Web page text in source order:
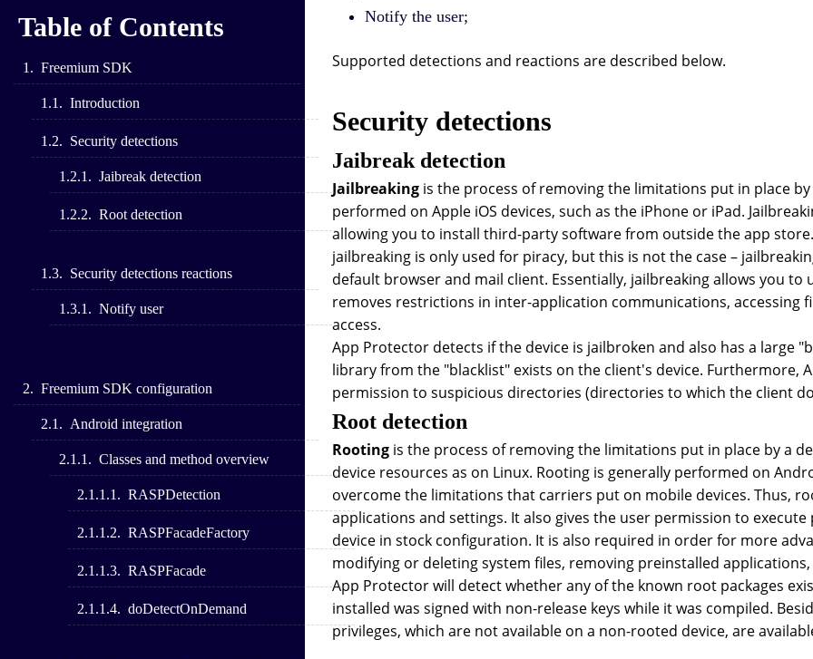
Table of Contents
Freemium SDK
Introduction
Security detections
Jaibreak detection
Root detection
Security detections reactions
Notify user
Freemium SDK configuration
Android integration
Classes and method overview
RASPDetection
RASPFacadeFactory
RASPFacade
doDetectOnDemand
Notify the user;
Supported detections and reactions are described below.
Security detections
Jaibreak detection
Jailbreaking is the process of removing the limitations put in place
performed on Apple iOS devices, such as the iPhone or iPad.
allowing you to install third-party software from outside the app
jailbreaking is only used for piracy, but this is not the case –
default browser and mail client. Essentially, jailbreaking allows you
removes restrictions in inter-application communications, accessing
access.
App Protector detects if the device is jailbroken and also has a large
library from the "blacklist" exists on the client's device. Furthermore,
permission to suspicious directories (directories to which the client
Root detection
Rooting is the process of removing the limitations put in place by a
device resources as on Linux. Rooting is generally performed on
overcome the limitations that carriers put on mobile devices. Thus,
applications and settings. It also gives the user permission to
device in stock configuration. It is also required in order for more
modifying or deleting system files, removing preinstalled
App Protector will detect whether any of the known root packages
installed was signed with non-release keys while it was compiled.
privileges, which are not available on a non-rooted device, are